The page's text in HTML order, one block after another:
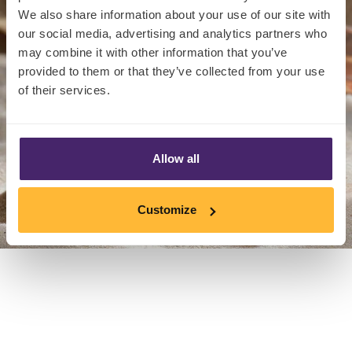
We also share information about your use of our site with
our social media, advertising and analytics partners who
may combine it with other information that you’ve
provided to them or that they’ve collected from your use
of their services.
Allow all
Customize